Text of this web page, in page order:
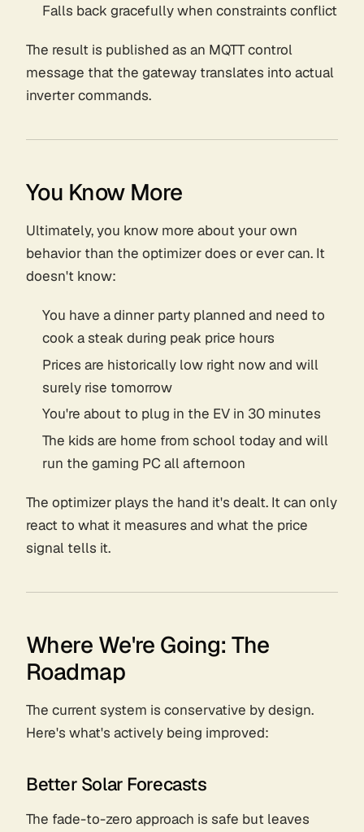
Falls back gracefully when constraints conflict
The result is published as an MQTT control
message that the gateway translates into actual
inverter commands.
You Know More
Ultimately, you know more about your own
behavior than the optimizer does or ever can. It
doesn't know:
You have a dinner party planned and need to
cook a steak during peak price hours
Prices are historically low right now and will
surely rise tomorrow
You're about to plug in the EV in 30 minutes
The kids are home from school today and will
run the gaming PC all afternoon
The optimizer plays the hand it's dealt. It can only
react to what it measures and what the price
signal tells it.
Where We're Going: The
Roadmap
The current system is conservative by design.
Here's what's actively being improved:
Better Solar Forecasts
The fade-to-zero approach is safe but leaves